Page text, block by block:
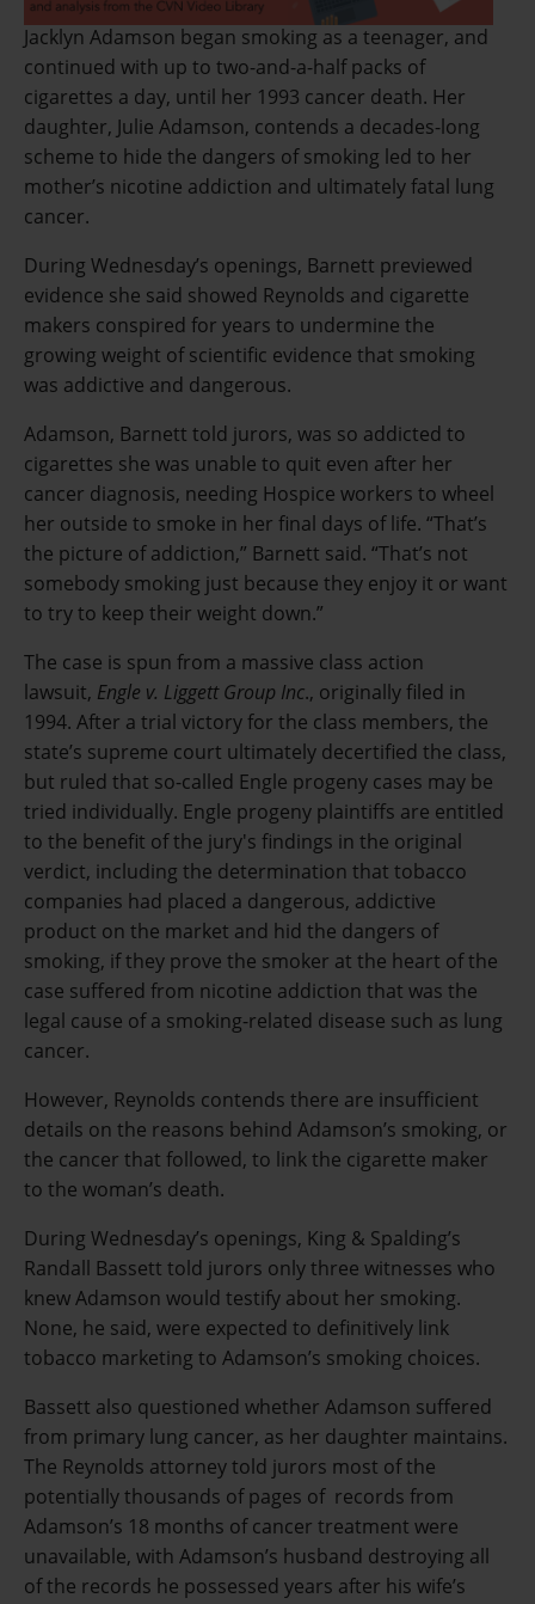
Jacklyn Adamson began smoking as a teenager, and
continued with up to two-and-a-half packs of
cigarettes a day, until her 1993 cancer death. Her
daughter, Julie Adamson, contends a decades-long
scheme to hide the dangers of smoking led to her
mother’s nicotine addiction and ultimately fatal lung
cancer.
During Wednesday’s openings, Barnett previewed
evidence she said showed Reynolds and cigarette
makers conspired for years to undermine the
growing weight of scientific evidence that smoking
was addictive and dangerous.
Adamson, Barnett told jurors, was so addicted to
cigarettes she was unable to quit even after her
cancer diagnosis, needing Hospice workers to wheel
her outside to smoke in her final days of life. “That’s
the picture of addiction,” Barnett said. “That’s not
somebody smoking just because they enjoy it or want
to try to keep their weight down.”
The case is spun from a massive class action
lawsuit, Engle v. Liggett Group Inc., originally filed in
1994. After a trial victory for the class members, the
state’s supreme court ultimately decertified the class,
but ruled that so-called Engle progeny cases may be
tried individually. Engle progeny plaintiffs are entitled
to the benefit of the jury's findings in the original
verdict, including the determination that tobacco
companies had placed a dangerous, addictive
product on the market and hid the dangers of
smoking, if they prove the smoker at the heart of the
case suffered from nicotine addiction that was the
legal cause of a smoking-related disease such as lung
cancer.
However, Reynolds contends there are insufficient
details on the reasons behind Adamson’s smoking, or
the cancer that followed, to link the cigarette maker
to the woman’s death.
During Wednesday’s openings, King & Spalding’s
Randall Bassett told jurors only three witnesses who
knew Adamson would testify about her smoking.
None, he said, were expected to definitively link
tobacco marketing to Adamson’s smoking choices.
Bassett also questioned whether Adamson suffered
from primary lung cancer, as her daughter maintains.
The Reynolds attorney told jurors most of the
potentially thousands of pages of records from
Adamson’s 18 months of cancer treatment were
unavailable, with Adamson’s husband destroying all
of the records he possessed years after his wife’s